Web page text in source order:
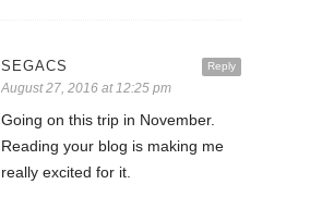
Reply
SEGACS
August 27, 2016 at 12:25 pm
Going on this trip in November.
Reading your blog is making me
really excited for it.